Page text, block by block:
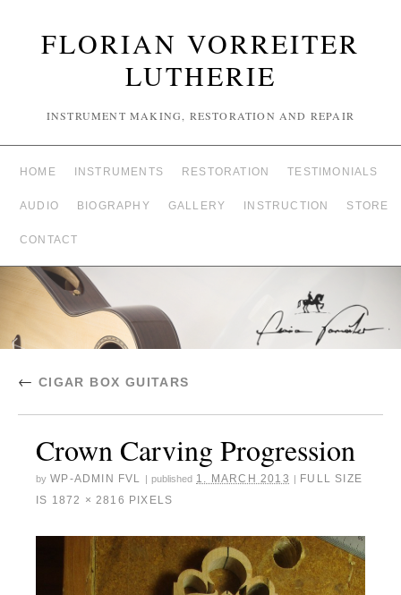
FLORIAN VORREITER
LUTHERIE
INSTRUMENT MAKING, RESTORATION AND REPAIR
HOME INSTRUMENTS RESTORATION TESTIMONIALS
AUDIO BIOGRAPHY GALLERY INSTRUCTION STORE
CONTACT
← CIGAR BOX GUITARS
Crown Carving Progression
by WP-ADMIN FVL published 1. MARCH 2013
FULL SIZE
IS 1872 × 2816 PIXELS